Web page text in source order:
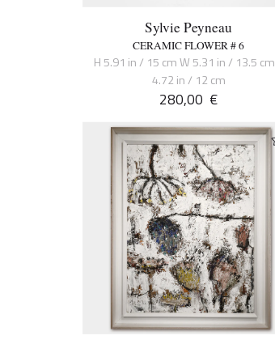
Sylvie Peyneau
CERAMIC FLOWER # 6
H 5.91 in / 15 cm W 5.31 in / 13.5
4.72 in / 12 cm
280,00 €